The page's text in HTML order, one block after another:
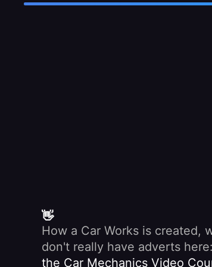
👋
How a Car Works is created,
don't really have adverts
the Car Mechanics Video